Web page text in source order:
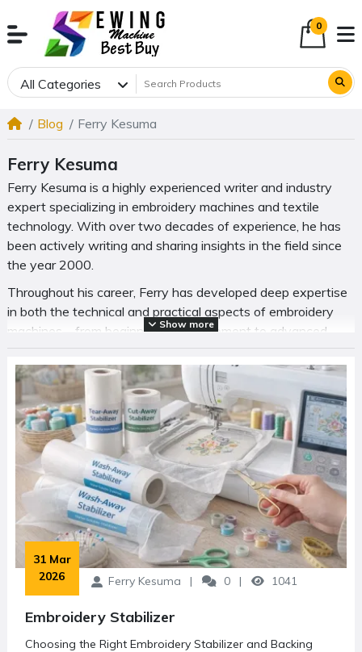
0
All Categories
Blog Ferry Kesuma
Ferry Kesuma
Ferry Kesuma is a highly experienced writer and industry
expert specializing in embroidery machines and textile
technology. With over two decades of experience, he has
been actively writing and sharing insights in the field since
the year 2000.
Throughout his career, Ferry has developed deep expertise
in both the technical and practical aspects of embroidery
machines—from beginner-level equipment to advanced
commercial systems. His work focuses on helping readers
understand machine features, improve their skills, and make
informed purchasing decisions.
In addition to writing, Ferry Kesuma is a frequent speaker
and trusted resource person at various industry events,
workshops, and training sessions. He has contributed his
knowledge to numerous communities, supporting the
growth of both hobbyists and professional embroidery
businesses.
His dedication to educating and empowering others has
made him a respected voice in the sewing and embroidery
industry. Through his articles, Ferry continues to inspire
creativity and innovation among readers worldwide.
Show more
Ferry Kesuma 0 1041
2026
Embroidery Stabilizer
Choosing the Right Embroidery Stabilizer and Backing